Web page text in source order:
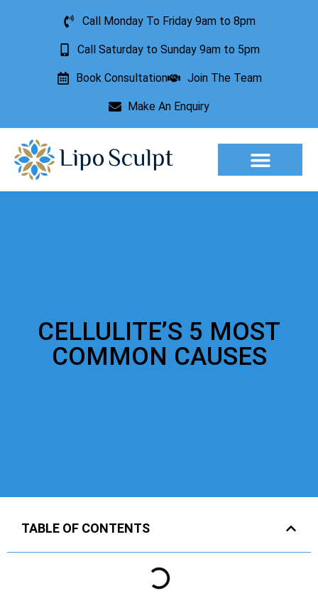
Call Monday To Friday 9am to 8pm
Call Saturday to Sunday 9am to 5pm
Book Consultation Join The Team
Make An Enquiry
CELLULITE’S 5 MOST
COMMON CAUSES
TABLE OF CONTENTS